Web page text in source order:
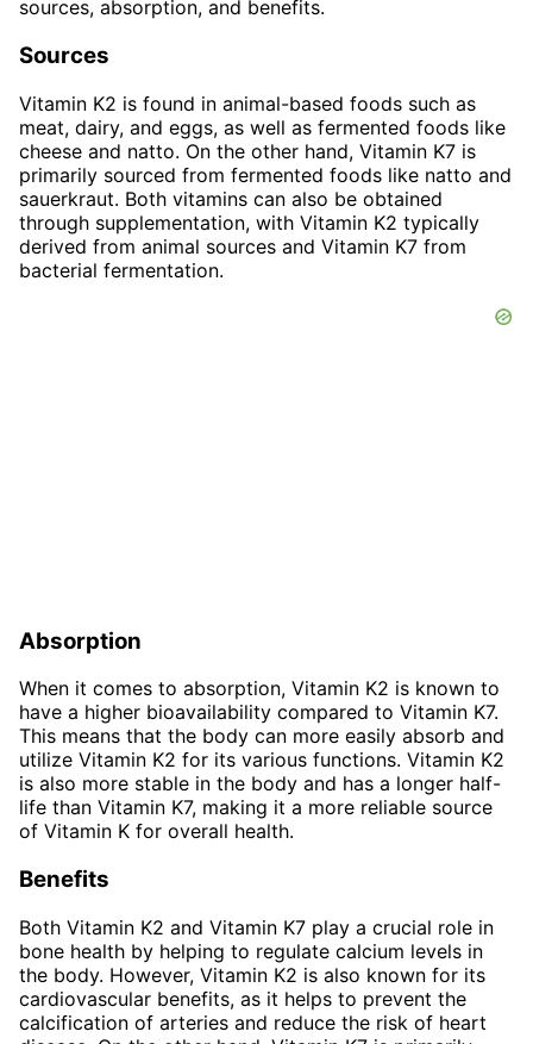
sources, absorption, and benefits.
Sources
Vitamin K2 is found in animal-based foods such as
meat, dairy, and eggs, as well as fermented foods like
cheese and natto. On the other hand, Vitamin K7 is
primarily sourced from fermented foods like natto and
sauerkraut. Both vitamins can also be obtained
through supplementation, with Vitamin K2 typically
derived from animal sources and Vitamin K7 from
bacterial fermentation.
Absorption
When it comes to absorption, Vitamin K2 is known to
have a higher bioavailability compared to Vitamin K7.
This means that the body can more easily absorb and
utilize Vitamin K2 for its various functions. Vitamin K2
is also more stable in the body and has a longer half-
life than Vitamin K7, making it a more reliable source
of Vitamin K for overall health.
Benefits
Both Vitamin K2 and Vitamin K7 play a crucial role in
bone health by helping to regulate calcium levels in
the body. However, Vitamin K2 is also known for its
cardiovascular benefits, as it helps to prevent the
calcification of arteries and reduce the risk of heart